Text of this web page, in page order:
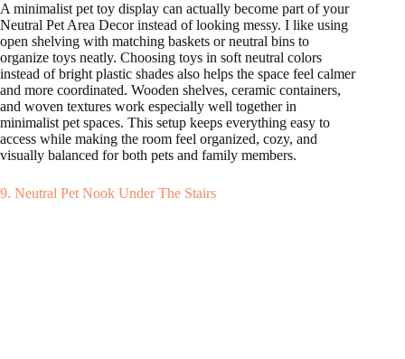
A minimalist pet toy display can actually become part of your
Neutral Pet Area Decor instead of looking messy. I like using
open shelving with matching baskets or neutral bins to
organize toys neatly. Choosing toys in soft neutral colors
instead of bright plastic shades also helps the space feel calmer
and more coordinated. Wooden shelves, ceramic containers,
and woven textures work especially well together in
minimalist pet spaces. This setup keeps everything easy to
access while making the room feel organized, cozy, and
visually balanced for both pets and family members.
9. Neutral Pet Nook Under The Stairs